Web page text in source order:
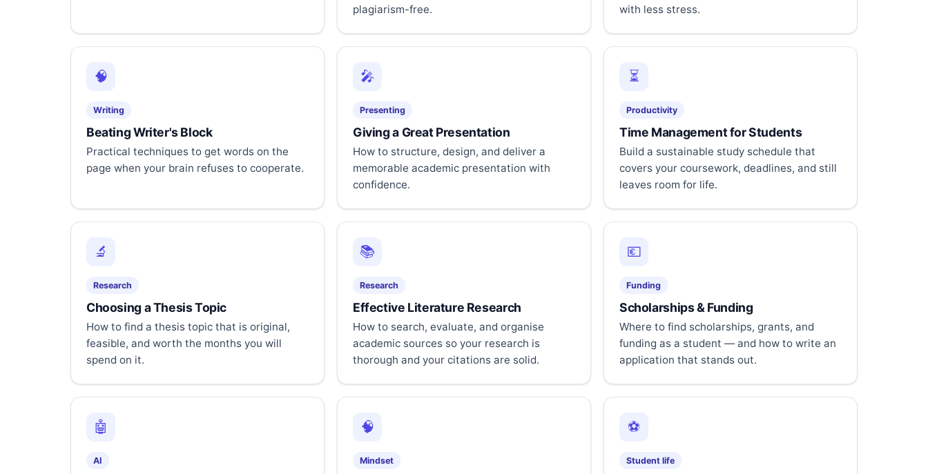
plagiarism-free.
with less stress.
🧠
Writing
Beating Writer's Block
Practical techniques to get words on the
page when your brain refuses to cooperate.
🎤
Presenting
Giving a Great Presentation
How to structure, design, and deliver a
memorable academic presentation with
confidence.
⏳
Productivity
Time Management for Students
Build a sustainable study schedule that
covers your coursework, deadlines, and still
leaves room for life.
🔬
Research
Choosing a Thesis Topic
How to find a thesis topic that is original,
feasible, and worth the months you will
spend on it.
📚
Research
Effective Literature Research
How to search, evaluate, and organise
academic sources so your research is
thorough and your citations are solid.
💶
Funding
Scholarships & Funding
Where to find scholarships, grants, and
funding as a student — and how to write an
application that stands out.
🤖
AI
🧠
Mindset
⚽
Student life